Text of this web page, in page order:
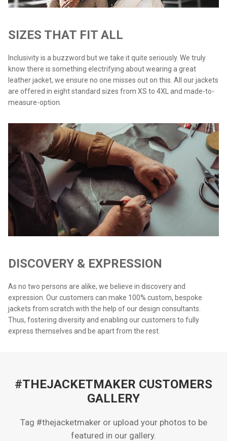
SIZES THAT FIT ALL
Inclusivity is a buzzword but we take it quite seriously. We truly
know there is something electrifying about wearing a great
leather jacket, we ensure no one misses out on this. All our jackets
are offered in eight standard sizes from XS to 4XL and made-to-
measure-option.
DISCOVERY & EXPRESSION
As no two persons are alike, we believe in discovery and
expression. Our customers can make 100% custom, bespoke
jackets from scratch with the help of our design consultants.
Thus, fostering diversity and enabling our customers to fully
express themselves and be apart from the rest.
#THEJACKETMAKER CUSTOMERS
GALLERY
Tag #thejacketmaker or upload your photos to be
featured in our gallery.